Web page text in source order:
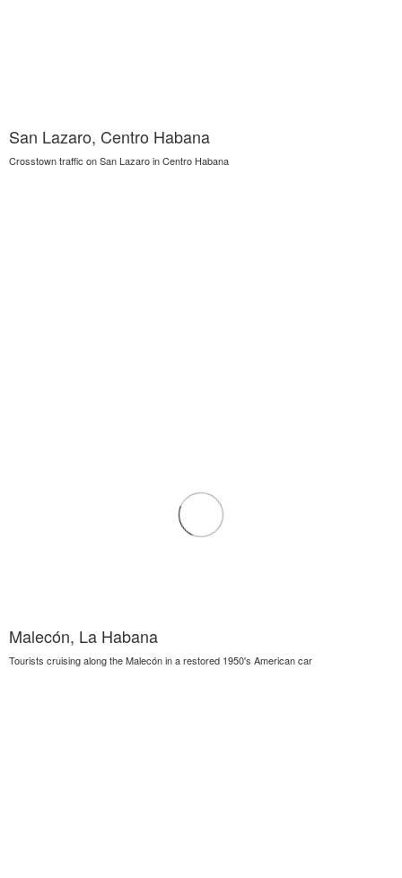
San Lazaro, Centro Habana
Crosstown traffic on San Lazaro in Centro Habana
Malecón, La Habana
Tourists cruising along the Malecón in a restored 1950's American car